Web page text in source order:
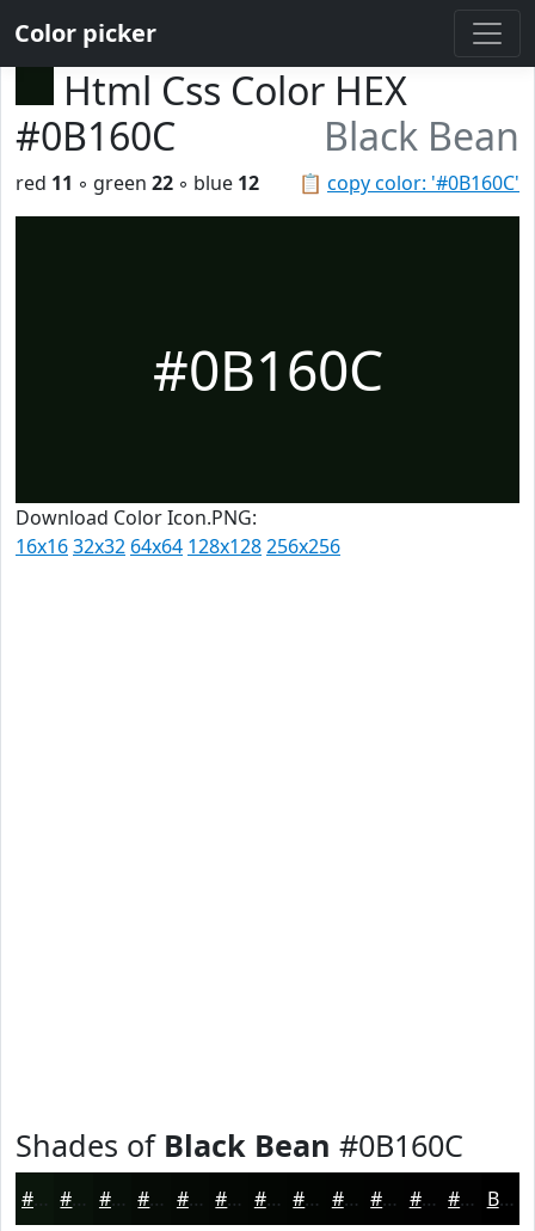
Color picker
Html Css Color HEX
#0B160C
Black Bean
📋 copy color: '#0B160C'
red 11 ◦ green 22 ◦ blue 12
#0B160C
Download Color Icon.PNG:
16x1632x32 64x64 128x128256x256
Shades of Black Bean #0B160C
#0B160C #09120A #070E08 #060B06 #050905 #040704 #030603 #020502 #020402 #020302 #020202 #020202 Black